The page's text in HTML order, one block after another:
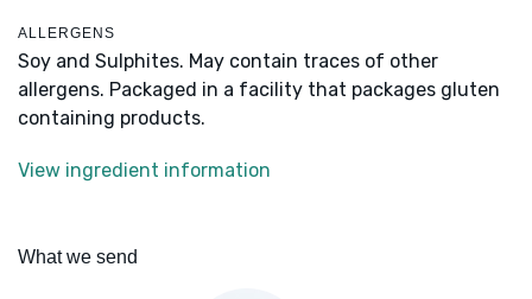
ALLERGENS
Soy and Sulphites. May contain traces of other
allergens. Packaged in a facility that packages gluten
containing products.
View ingredient information
What we send